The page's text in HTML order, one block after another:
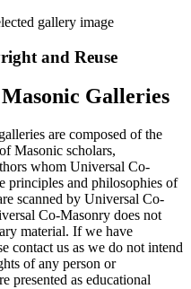
and Reuse
Galleries
are composed of the
Masonic scholars,
whom Universal Co-
principles and philosophies of
scanned by Universal Co-
Co-Masonry does not
material. If we have
contact us as we do not intend
of any person or
presented as educational